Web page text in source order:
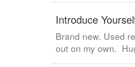
Introduce
Brand new. Used
out on my own.